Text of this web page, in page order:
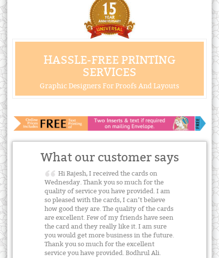
HASSLE-FREE PRINTING
SERVICES
Graphic Designers For Proofs And Layouts
What our customer says
Hi Rajesh, I received the cards on
Wednesday. Thank you so much for the
quality of service you have provided. I am
so pleased with the cards, I can’t believe
how good they are. The quality of the cards
are excellent. Few of my friends have seen
the card and they really like it. I am sure
you would get more business in the future.
Thank you so much for the excellent
service you have provided. Bodhrul Ali.